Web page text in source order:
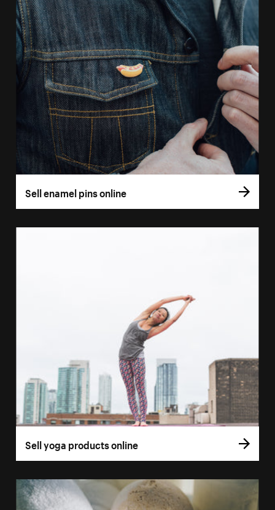
Sell enamel pins online
Sell yoga products online